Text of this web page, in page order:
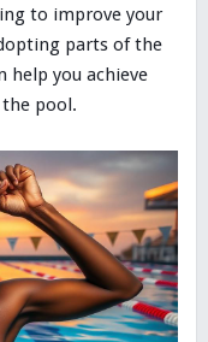
to improve your
parts of the
help you achieve
pool.